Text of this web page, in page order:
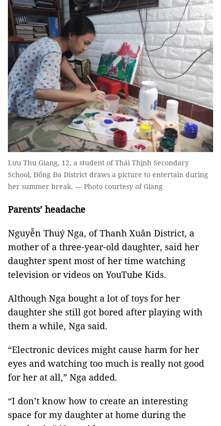
Lưu Thu Giang, 12, a student of Thái Thịnh Secondary
School, Đống Đa District draws a picture to entertain during
her summer break. — Photo courtesy of Giang
Parents’ headache
Nguyễn Thuý Nga, of Thanh Xuân District, a
mother of a three-year-old daughter, said her
daughter spent most of her time watching
television or videos on YouTube Kids.
Although Nga bought a lot of toys for her
daughter she still got bored after playing with
them a while, Nga said.
“Electronic devices might cause harm for her
eyes and watching too much is really not good
for her at all,” Nga added.
“I don’t know how to create an interesting
space for my daughter at home during the